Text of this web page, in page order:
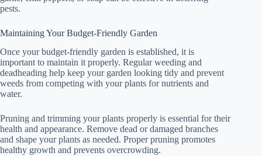
pests.
Maintaining Your Budget-Friendly Garden
Once your budget-friendly garden is established, it is
important to maintain it properly. Regular weeding and
deadheading help keep your garden looking tidy and prevent
weeds from competing with your plants for nutrients and
water.
Pruning and trimming your plants properly is essential for their
health and appearance. Remove dead or damaged branches
and shape your plants as needed. Proper pruning promotes
healthy growth and prevents overcrowding.